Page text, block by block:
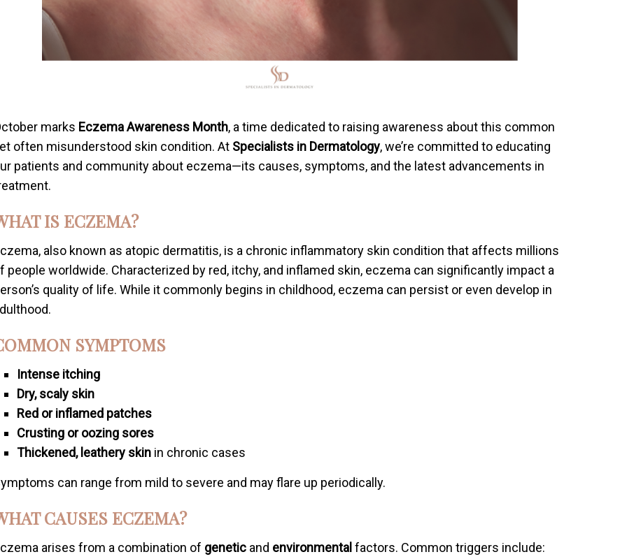
marks Eczema Awareness Month, a time dedicated to raising awareness about this common
often misunderstood skin condition. At Specialists in Dermatology, we’re committed to educating
patients and community about eczema—its causes, symptoms, and the latest advancements in
IS ECZEMA?
also known as atopic dermatitis, is a chronic inflammatory skin condition that affects millions
people worldwide. Characterized by red, itchy, and inflamed skin, eczema can significantly impact a
quality of life. While it commonly begins in childhood, eczema can persist or even develop in
SYMPTOMS
Intense itching
Dry, scaly skin
Red or inflamed patches
Crusting or oozing sores
Thickened, leathery skin in chronic cases
can range from mild to severe and may flare up periodically.
CAUSES ECZEMA?
arises from a combination of genetic and environmental factors. Common triggers include: